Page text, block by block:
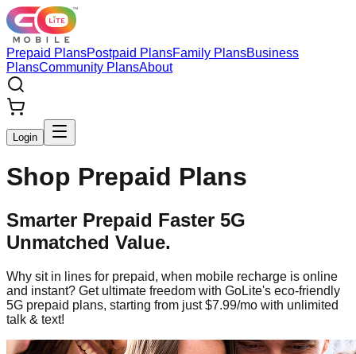
Prepaid PlansPostpaid PlansFamily PlansBusiness
PlansCommunity PlansAbout
Login
Shop Prepaid Plans
Smarter Prepaid Faster 5G
Unmatched Value.
Why sit in lines for prepaid, when mobile recharge is online
and instant? Get ultimate freedom with GoLite's eco-friendly
5G prepaid plans, starting from just $7.99/mo with unlimited
talk & text!